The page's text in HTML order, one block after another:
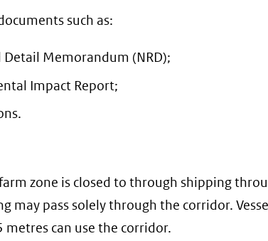
andere
website)
naar
andere
website)
such as:
Detail Memorandum (NRD);
Impact Report;
zone is closed to through shipping
may pass solely through the corridor.
metres can use the corridor.